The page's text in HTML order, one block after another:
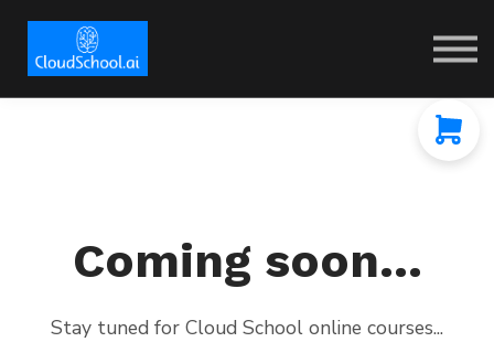
Coming soon...
Stay tuned for Cloud School online courses...